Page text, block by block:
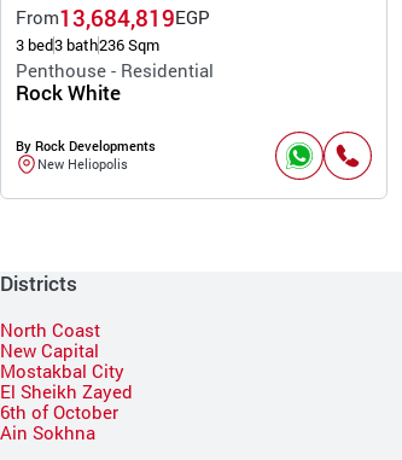
From13,684,819EGP
3 bed3 bath236 Sqm
Penthouse - Residential
Rock White
By Rock Developments
New Heliopolis
Districts
North Coast
New Capital
Mostakbal City
El Sheikh Zayed
6th of October
Ain Sokhna